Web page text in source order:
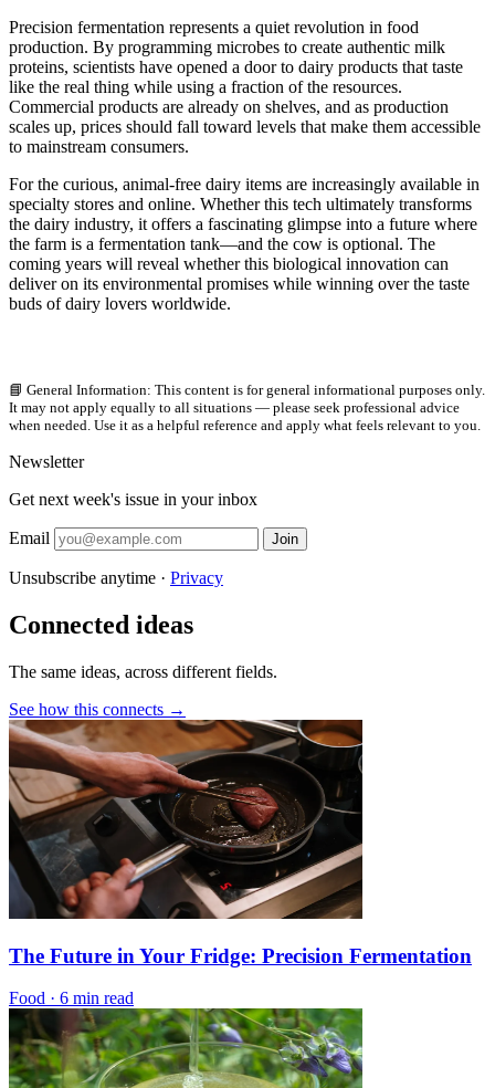
Precision fermentation represents a quiet revolution in food
production. By programming microbes to create authentic milk
proteins, scientists have opened a door to dairy products that taste
like the real thing while using a fraction of the resources.
Commercial products are already on shelves, and as production
scales up, prices should fall toward levels that make them accessible
to mainstream consumers.
For the curious, animal-free dairy items are increasingly available in
specialty stores and online. Whether this tech ultimately transforms
the dairy industry, it offers a fascinating glimpse into a future where
the farm is a fermentation tank—and the cow is optional. The
coming years will reveal whether this biological innovation can
deliver on its environmental promises while winning over the taste
buds of dairy lovers worldwide.
📘 General Information: This content is for general informational purposes only.
It may not apply equally to all situations — please seek professional advice
when needed. Use it as a helpful reference and apply what feels relevant to you.
Newsletter
Get next week's issue in your inbox
Email Join
Unsubscribe anytime · Privacy
Connected ideas
The same ideas, across different fields.
See how this connects →
The Future in Your Fridge: Precision Fermentation
Food · 6 min read